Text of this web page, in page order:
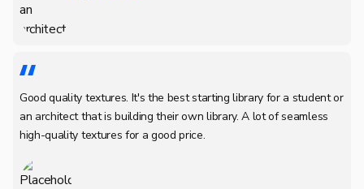
Good quality textures. It's the best starting library for a student or
an architect that is building their own library. A lot of seamless
high-quality textures for a good price.